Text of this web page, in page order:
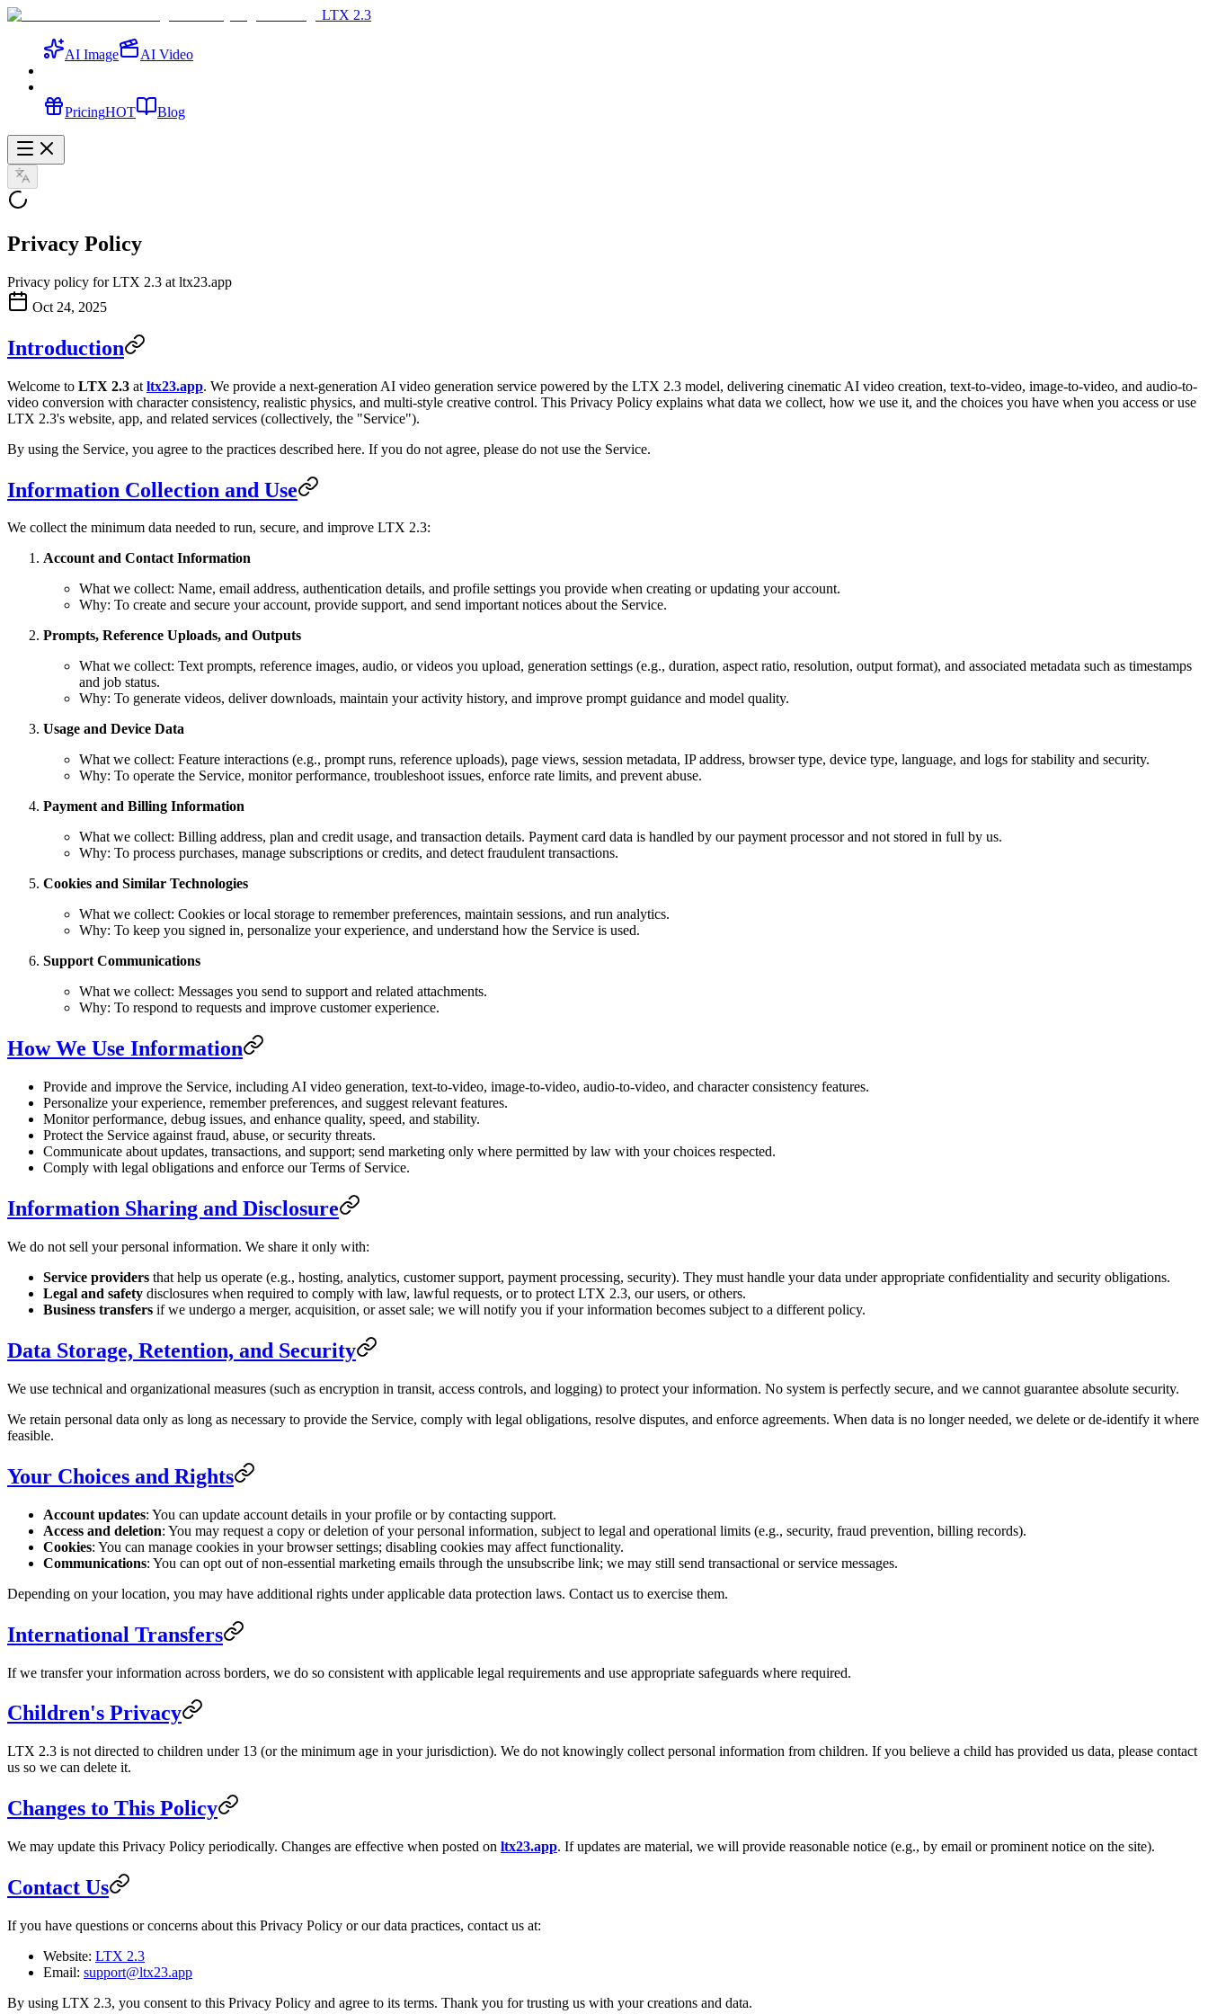
LTX 2.3
AI Image AI Video
PricingHOT Blog
Privacy Policy
Privacy policy for LTX 2.3 at ltx23.app
Oct 24, 2025
Introduction
Welcome to LTX 2.3 at ltx23.app. We provide a next-generation AI video generation service powered by the LTX 2.3 model, delivering cinematic AI video creation, text-to-video, image-to-video, and audio-to-
video conversion with character consistency, realistic physics, and multi-style creative control. This Privacy Policy explains what data we collect, how we use it, and the choices you have when you access or use
LTX 2.3's website, app, and related services (collectively, the "Service").
By using the Service, you agree to the practices described here. If you do not agree, please do not use the Service.
Information Collection and Use
We collect the minimum data needed to run, secure, and improve LTX 2.3:
Account and Contact Information
What we collect: Name, email address, authentication details, and profile settings you provide when creating or updating your account.
Why: To create and secure your account, provide support, and send important notices about the Service.
Prompts, Reference Uploads, and Outputs
What we collect: Text prompts, reference images, audio, or videos you upload, generation settings (e.g., duration, aspect ratio, resolution, output format), and associated metadata such as timestamps
and job status.
Why: To generate videos, deliver downloads, maintain your activity history, and improve prompt guidance and model quality.
Usage and Device Data
What we collect: Feature interactions (e.g., prompt runs, reference uploads), page views, session metadata, IP address, browser type, device type, language, and logs for stability and security.
Why: To operate the Service, monitor performance, troubleshoot issues, enforce rate limits, and prevent abuse.
Payment and Billing Information
What we collect: Billing address, plan and credit usage, and transaction details. Payment card data is handled by our payment processor and not stored in full by us.
Why: To process purchases, manage subscriptions or credits, and detect fraudulent transactions.
Cookies and Similar Technologies
What we collect: Cookies or local storage to remember preferences, maintain sessions, and run analytics.
Why: To keep you signed in, personalize your experience, and understand how the Service is used.
Support Communications
What we collect: Messages you send to support and related attachments.
Why: To respond to requests and improve customer experience.
How We Use Information
Provide and improve the Service, including AI video generation, text-to-video, image-to-video, audio-to-video, and character consistency features.
Personalize your experience, remember preferences, and suggest relevant features.
Monitor performance, debug issues, and enhance quality, speed, and stability.
Protect the Service against fraud, abuse, or security threats.
Communicate about updates, transactions, and support; send marketing only where permitted by law with your choices respected.
Comply with legal obligations and enforce our Terms of Service.
Information Sharing and Disclosure
We do not sell your personal information. We share it only with:
Service providers that help us operate (e.g., hosting, analytics, customer support, payment processing, security). They must handle your data under appropriate confidentiality and security obligations.
Legal and safety disclosures when required to comply with law, lawful requests, or to protect LTX 2.3, our users, or others.
Business transfers if we undergo a merger, acquisition, or asset sale; we will notify you if your information becomes subject to a different policy.
Data Storage, Retention, and Security
We use technical and organizational measures (such as encryption in transit, access controls, and logging) to protect your information. No system is perfectly secure, and we cannot guarantee absolute security.
We retain personal data only as long as necessary to provide the Service, comply with legal obligations, resolve disputes, and enforce agreements. When data is no longer needed, we delete or de-identify it where
feasible.
Your Choices and Rights
Account updates: You can update account details in your profile or by contacting support.
Access and deletion: You may request a copy or deletion of your personal information, subject to legal and operational limits (e.g., security, fraud prevention, billing records).
Cookies: You can manage cookies in your browser settings; disabling cookies may affect functionality.
Communications: You can opt out of non-essential marketing emails through the unsubscribe link; we may still send transactional or service messages.
Depending on your location, you may have additional rights under applicable data protection laws. Contact us to exercise them.
International Transfers
If we transfer your information across borders, we do so consistent with applicable legal requirements and use appropriate safeguards where required.
Children's Privacy
LTX 2.3 is not directed to children under 13 (or the minimum age in your jurisdiction). We do not knowingly collect personal information from children. If you believe a child has provided us data, please contact
us so we can delete it.
Changes to This Policy
We may update this Privacy Policy periodically. Changes are effective when posted on ltx23.app. If updates are material, we will provide reasonable notice (e.g., by email or prominent notice on the site).
Contact Us
If you have questions or concerns about this Privacy Policy or our data practices, contact us at:
Website: LTX 2.3
Email: support@ltx23.app
By using LTX 2.3, you consent to this Privacy Policy and agree to its terms. Thank you for trusting us with your creations and data.